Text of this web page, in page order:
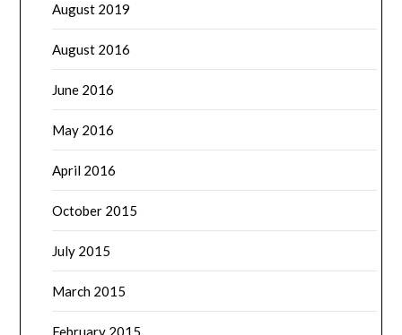
August 2019
August 2016
June 2016
May 2016
April 2016
October 2015
July 2015
March 2015
February 2015